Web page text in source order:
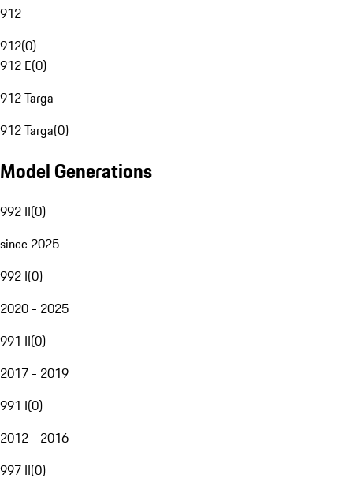
912
912(0)
912 E(0)
912 Targa
912 Targa(0)
Model Generations
992 II(0)
since 2025
992 I(0)
2020 - 2025
991 II(0)
2017 - 2019
991 I(0)
2012 - 2016
997 II(0)